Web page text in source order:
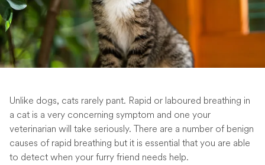
Unlike dogs, cats rarely pant. Rapid or laboured breathing in
a cat is a very concerning symptom and one your
veterinarian will take seriously. There are a number of benign
causes of rapid breathing but it is essential that you are able
to detect when your furry friend needs help.